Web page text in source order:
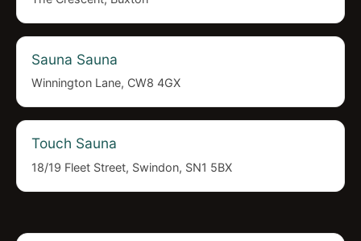
Sauna Sauna
Winnington Lane, CW8 4GX
Touch Sauna
18/19 Fleet Street, Swindon, SN1 5BX